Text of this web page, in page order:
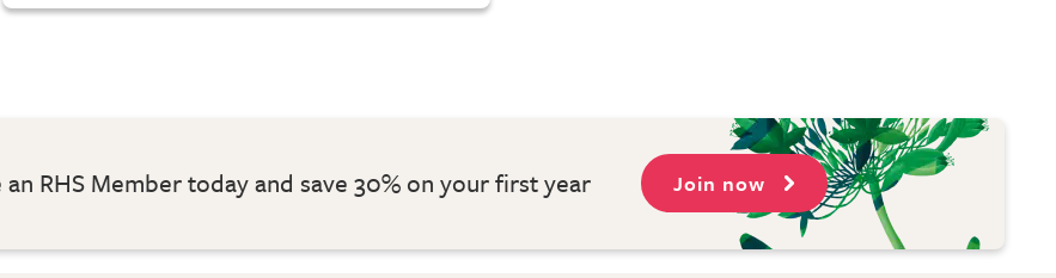
an RHS Member today and save 30% on your first year Join now